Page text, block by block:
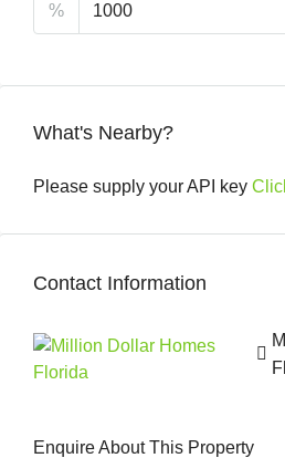
%
What's Nearby?
Please supply your API key
Contact Information
Enquire About This Property